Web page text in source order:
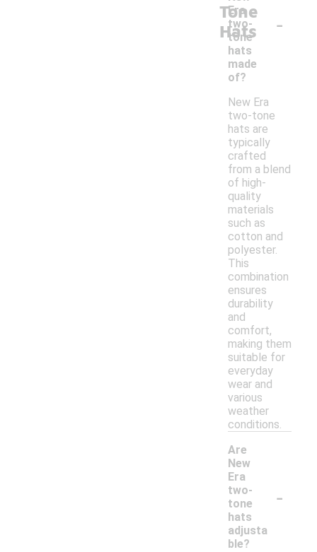
Tone
Hats
Era
two-
tone
hats
made
of?
-
New Era
two-tone
hats are
typically
crafted
from a blend
of high-
quality
materials
such as
cotton and
polyester.
This
combination
ensures
durability
and
comfort,
making them
suitable for
everyday
wear and
various
weather
conditions.
Are
New
Era
two-
tone
hats
adjusta
ble?
-